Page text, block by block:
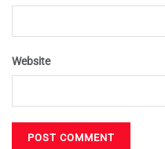
Website